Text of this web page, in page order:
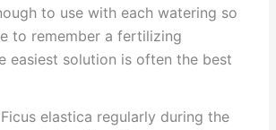
to use with each watering so
to remember a fertilizing
easiest solution is often the best
elastica regularly during the